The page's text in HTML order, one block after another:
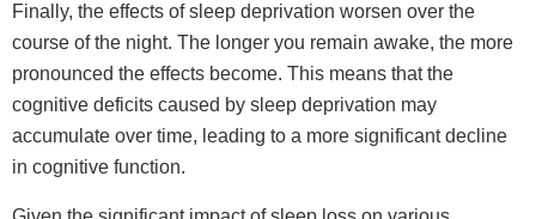
Finally, the effects of sleep deprivation worsen over the
course of the night. The longer you remain awake, the more
pronounced the effects become. This means that the
cognitive deficits caused by sleep deprivation may
accumulate over time, leading to a more significant decline
in cognitive function.